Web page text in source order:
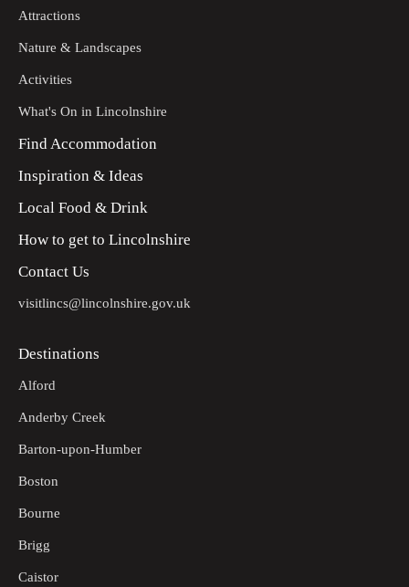
Attractions
Nature & Landscapes
Activities
What's On in Lincolnshire
Find Accommodation
Inspiration & Ideas
Local Food & Drink
How to get to Lincolnshire
Contact Us
visitlincs@lincolnshire.gov.uk
Destinations
Alford
Anderby Creek
Barton-upon-Humber
Boston
Bourne
Brigg
Caistor